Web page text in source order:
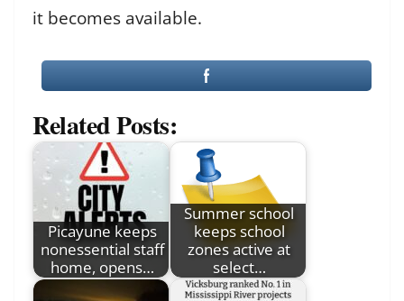
it becomes available.
Related Posts:
Picayune keeps
nonessential staff
home, opens…
Summer school
keeps school
zones active at
select…